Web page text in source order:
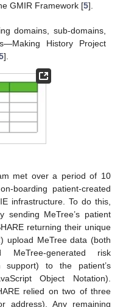
GMIR Framework [5].
domains, sub-domains,
History Project
].
met over a period of 10
boarding patient-created
infrastructure. To do this,
MeTree’s patient
returning their unique
upload MeTree data (both
generated risk
support) to the patient’s
Object Notation).
relied on two of three
address). Any remaining